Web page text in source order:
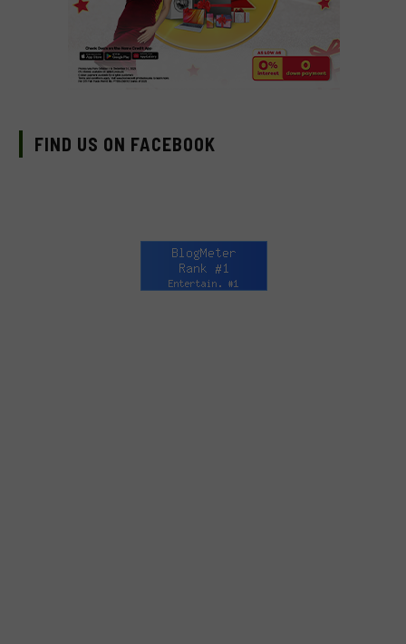
FIND US ON FACEBOOK